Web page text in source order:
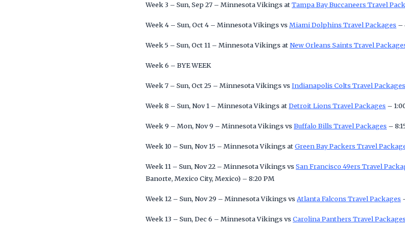
Week 3 – Sun, Sep 27 – Minnesota Vikings atTampa Bay Buccaneers Travel
Week 4 – Sun, Oct 4 – Minnesota Vikings vs Miami Dolphins Travel Packages –
Week 5 – Sun, Oct 11 – Minnesota Vikings atNew Orleans Saints Travel
Week 6 – BYE WEEK
Week 7 – Sun, Oct 25 – Minnesota Vikings vs Indianapolis Colts Travel Packages
Week 8 – Sun, Nov 1 – Minnesota Vikings atDetroit Lions Travel Packages –
Week 9 – Mon, Nov 9 – Minnesota Vikings vs Buffalo Bills Travel Packages –
Week 10 – Sun, Nov 15 – Minnesota Vikings atGreen Bay Packers Travel
Week 11 – Sun, Nov 22 – Minnesota Vikings vs San Francisco 49ers Travel
Banorte, Mexico City, Mexico) – 8:20 PM
Week 12 – Sun, Nov 29 – Minnesota Vikings vs Atlanta Falcons Travel Packages
Week 13 – Sun, Dec 6 – Minnesota Vikings vs Carolina Panthers Travel Packages